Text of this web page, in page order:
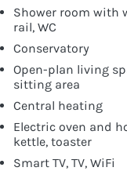
Shower room with
rail, WC
Conservatory
Open-plan living
sitting area
Central heating
Electric oven and
kettle, toaster
Smart TV, TV, WiFi